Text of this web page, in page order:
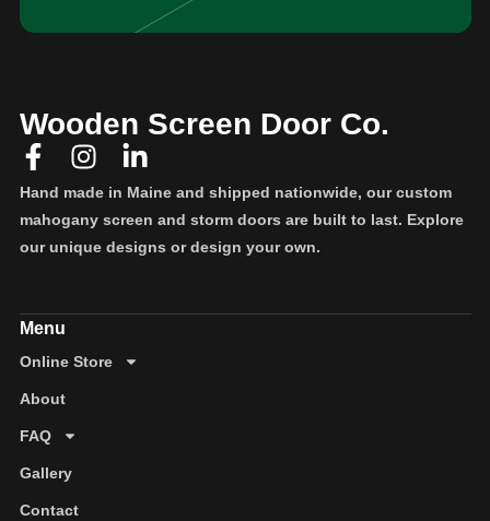
Wooden Screen Door Co.
Hand made in Maine and shipped nationwide, our custom
mahogany screen and storm doors are built to last. Explore
our unique designs or design your own.
Online Store
About
FAQ
Gallery
Contact